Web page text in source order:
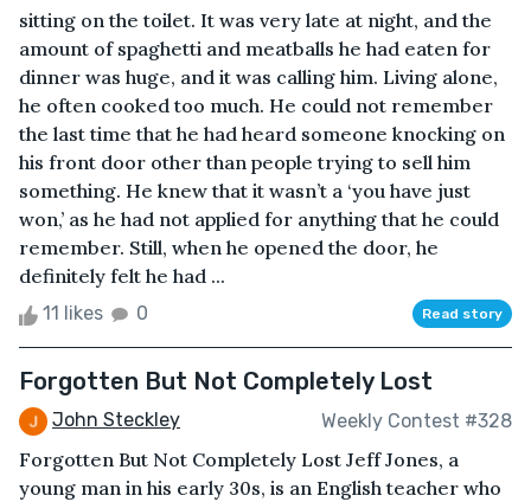
sitting on the toilet. It was very late at night, and the
amount of spaghetti and meatballs he had eaten for
dinner was huge, and it was calling him. Living alone,
he often cooked too much. He could not remember
the last time that he had heard someone knocking on
his front door other than people trying to sell him
something. He knew that it wasn’t a ‘you have just
won,’ as he had not applied for anything that he could
remember. Still, when he opened the door, he
definitely felt he had ...
11 likes 0 Read story
Forgotten But Not Completely Lost
John Steckley Weekly Contest #328
Forgotten But Not Completely Lost Jeff Jones, a
young man in his early 30s, is an English teacher who